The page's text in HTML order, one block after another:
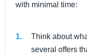
with minimal time:
Think about
several offers